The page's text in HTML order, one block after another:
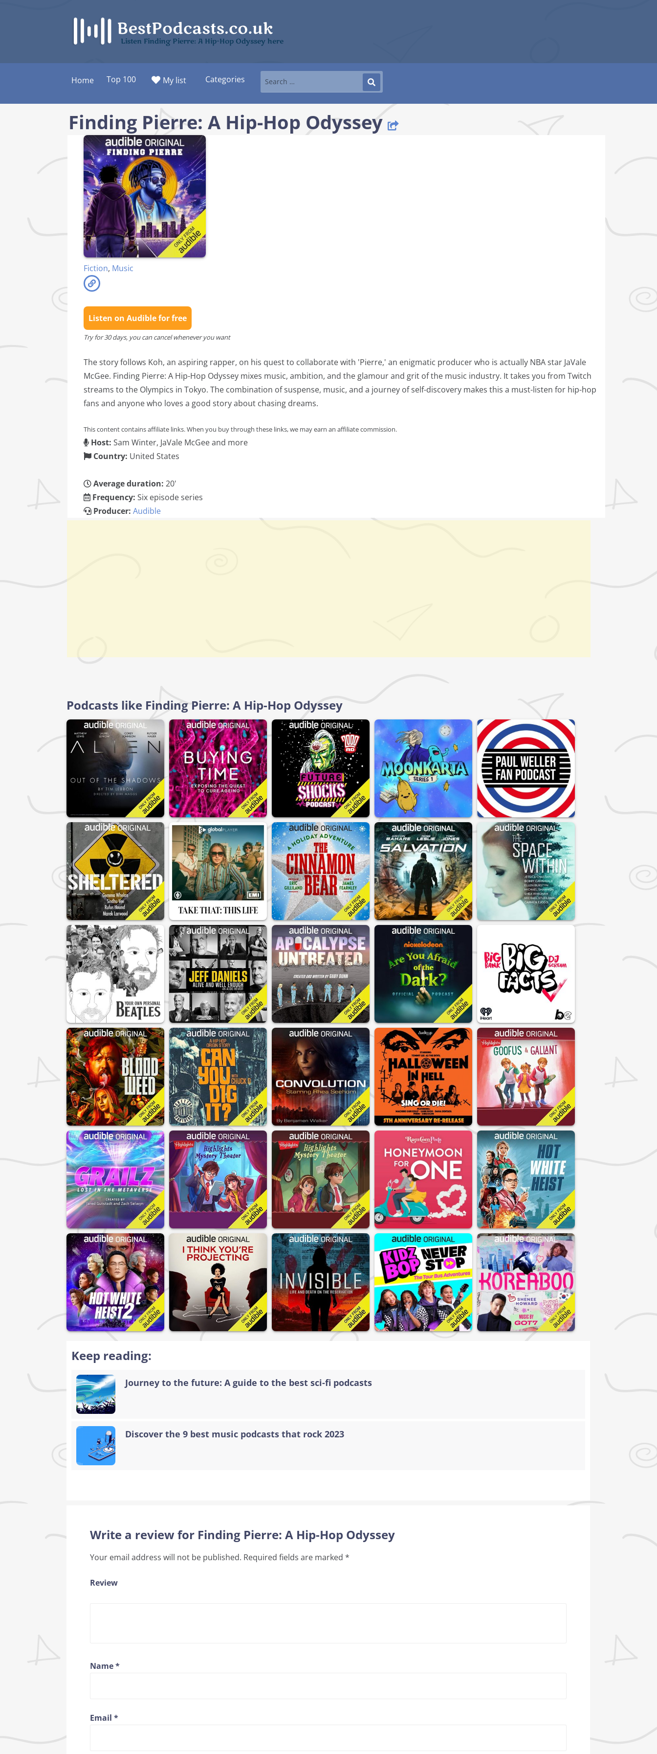
Listen Finding Pierre: A Hip-Hop Odyssey here
Home Top 100 My list Categories
Finding Pierre: A Hip-Hop Odyssey
Fiction, Music
Listen on Audible for free
Try for 30 days, you can cancel whenever you want
The story follows Koh, an aspiring rapper, on his quest to collaborate with 'Pierre,' an enigmatic producer who is actually NBA star JaVale
McGee. Finding Pierre: A Hip-Hop Odyssey mixes music, ambition, and the glamour and grit of the music industry. It takes you from Twitch
streams to the Olympics in Tokyo. The combination of suspense, music, and a journey of self-discovery makes this a must-listen for hip-hop
fans and anyone who loves a good story about chasing dreams.
This content contains affiliate links. When you buy through these links, we may earn an affiliate commission.
Host: Sam Winter, JaVale McGee and more
Country: United States
Average duration: 20'
Frequency: Six episode series
Producer: Audible
Podcasts like Finding Pierre: A Hip-Hop Odyssey
Keep reading:
Journey to the future: A guide to the best sci-fi podcasts
Discover the 9 best music podcasts that rock 2023
Write a review for Finding Pierre: A Hip-Hop Odyssey
Your email address will not be published. Required fields are marked*
Review
Name*
Email*